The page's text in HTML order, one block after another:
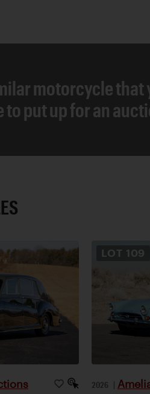
motorcycle that
to put up for an
LOT 109
2026 |